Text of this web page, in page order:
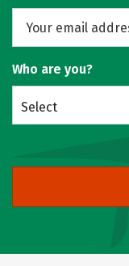
Who are you?
Select